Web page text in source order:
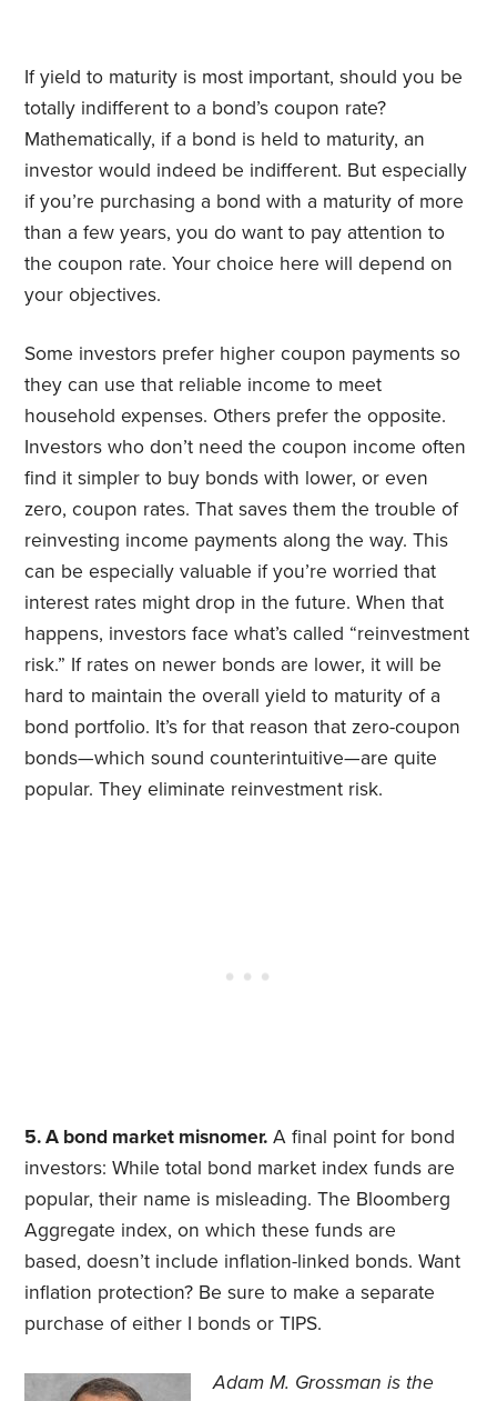
If yield to maturity is most important, should you be
totally indifferent to a bond’s coupon rate?
Mathematically, if a bond is held to maturity, an
investor would indeed be indifferent. But especially
if you’re purchasing a bond with a maturity of more
than a few years, you do want to pay attention to
the coupon rate. Your choice here will depend on
your objectives.
Some investors prefer higher coupon payments so
they can use that reliable income to meet
household expenses. Others prefer the opposite.
Investors who don’t need the coupon income often
find it simpler to buy bonds with lower, or even
zero, coupon rates. That saves them the trouble of
reinvesting income payments along the way. This
can be especially valuable if you’re worried that
interest rates might drop in the future. When that
happens, investors face what’s called “reinvestment
risk.” If rates on newer bonds are lower, it will be
hard to maintain the overall yield to maturity of a
bond portfolio. It’s for that reason that zero-coupon
bonds—which sound counterintuitive—are quite
popular. They eliminate reinvestment risk.
5. A bond market misnomer. A final point for bond
investors: While total bond market index funds are
popular, their name is misleading. The Bloomberg
Aggregate index, on which these funds are
based, doesn’t include inflation-linked bonds. Want
inflation protection? Be sure to make a separate
purchase of either I bonds or TIPS.
Adam M. Grossmanis the